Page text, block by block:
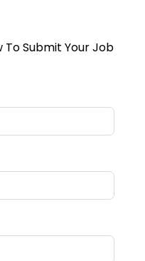
To Submit Your Job